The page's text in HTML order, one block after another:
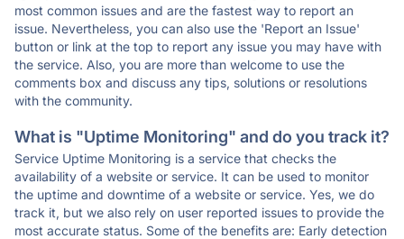
most common issues and are the fastest way to report an
issue. Nevertheless, you can also use the 'Report an Issue'
button or link at the top to report any issue you may have with
the service. Also, you are more than welcome to use the
comments box and discuss any tips, solutions or resolutions
with the community.
What is "Uptime Monitoring" and do you track it?
Service Uptime Monitoring is a service that checks the
availability of a website or service. It can be used to monitor
the uptime and downtime of a website or service. Yes, we do
track it, but we also rely on user reported issues to provide the
most accurate status. Some of the benefits are: Early detection